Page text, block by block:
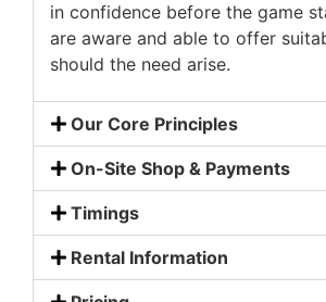
in confidence before the game
are aware and able to offer
should the need arise.
Our Core Principles
On-Site Shop & Payments
Timings
Rental Information